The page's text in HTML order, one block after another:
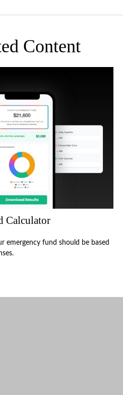
Content
Calculator
emergency fund should be based